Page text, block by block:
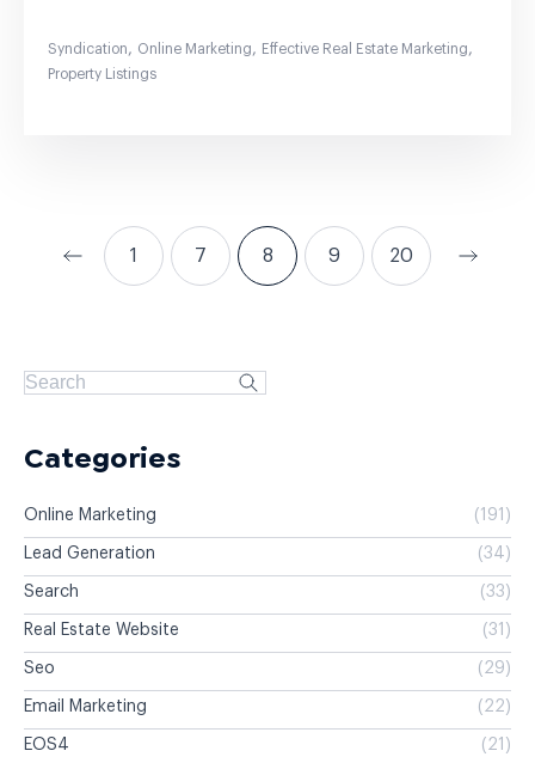
Syndication, Online Marketing, Effective Real Estate Marketing,
Property Listings
1 7 8 9 20
Categories
Online Marketing (191)
Lead Generation (34)
Search (33)
Real Estate Website (31)
Seo (29)
Email Marketing (22)
EOS4 (21)